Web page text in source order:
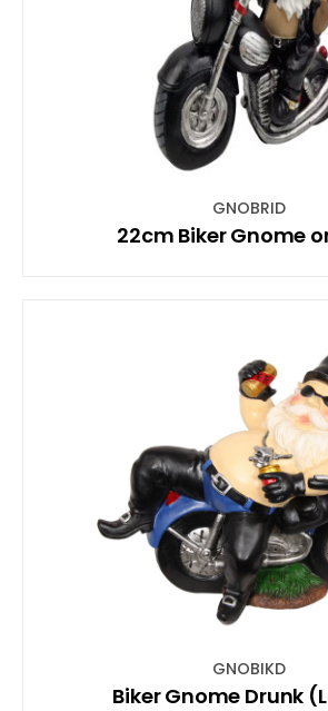
GNOBRID
22cm Biker Gnome
GNOBIKD
Biker Gnome Drunk